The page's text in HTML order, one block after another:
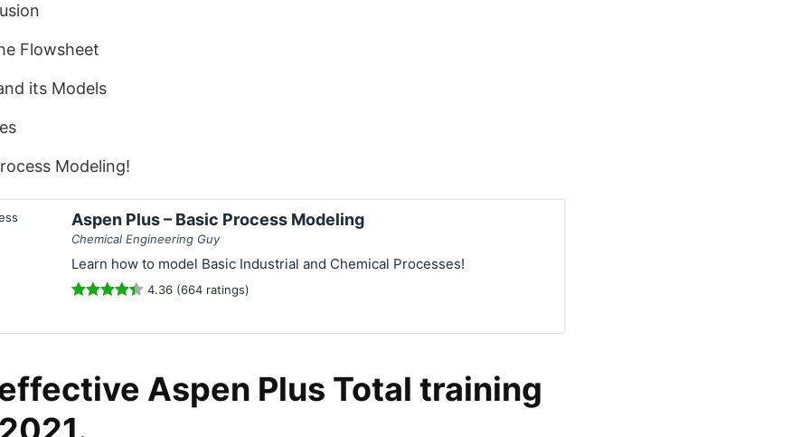
Flowsheet
its Models
Modeling!
Aspen Plus – Basic Process Modeling
Chemical Engineering Guy
Learn how to model Basic Industrial and Chemical Processes!
4.36 (664 ratings)
Aspen Plus Total training